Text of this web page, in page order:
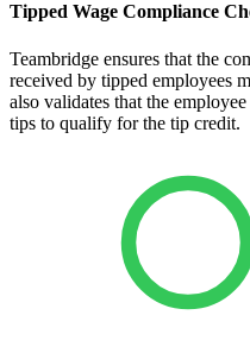
Tipped Wage Compliance
Teambridge ensures that the
received by tipped employees
also validates that the
tips to qualify for the tip credit.